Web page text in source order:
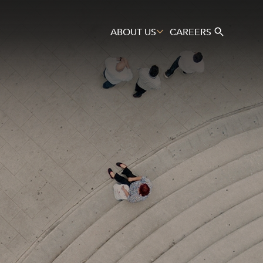
ABOUT US CAREERS